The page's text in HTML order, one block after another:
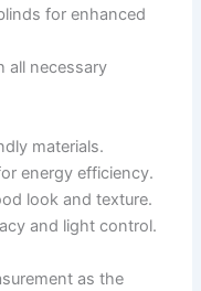
for enhanced
all necessary
materials.
energy efficiency.
look and texture.
and light control.
as the